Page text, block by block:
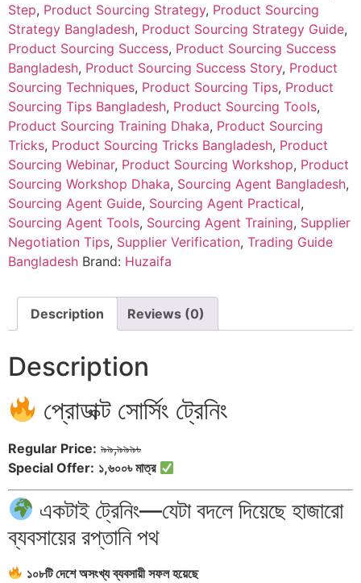
Step, Product Sourcing Strategy, Product Sourcing
Strategy Bangladesh, Product Sourcing Strategy Guide,
Product Sourcing Success, Product Sourcing Success
Bangladesh, Product Sourcing Success Story, Product
Sourcing Techniques, Product Sourcing Tips, Product
Sourcing Tips Bangladesh, Product Sourcing Tools,
Product Sourcing Training Dhaka, Product Sourcing
Tricks, Product Sourcing Tricks Bangladesh, Product
Sourcing Webinar, Product Sourcing Workshop, Product
Sourcing Workshop Dhaka, Sourcing Agent Bangladesh,
Sourcing Agent Guide, Sourcing Agent Practical,
Sourcing Agent Tools, Sourcing Agent Training, Supplier
Negotiation Tips, Supplier Verification, Trading Guide
Bangladesh Brand: Huzaifa
Description Reviews (0)
Description
প্রোডাক্ট সোর্সিং ট্রেনিং
Regular Price: ৯৯,৯৯৯৳
Special Offer: ১,৬০০৳ মাত্র
একটাই ট্রেনিং—যেটা বদলে দিয়েছে হাজারো
ব্যবসায়ের রপ্তানি পথ
১০৮টি দেশে অসংখ্য ব্যবসায়ী সফল হয়েছে